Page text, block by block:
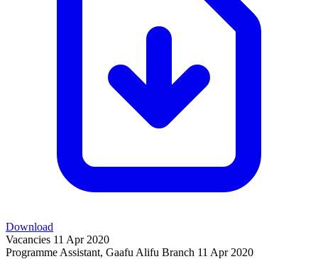
Download
Vacancies 11 Apr 2020
Programme Assistant, Gaafu Alifu Branch 11 Apr 2020